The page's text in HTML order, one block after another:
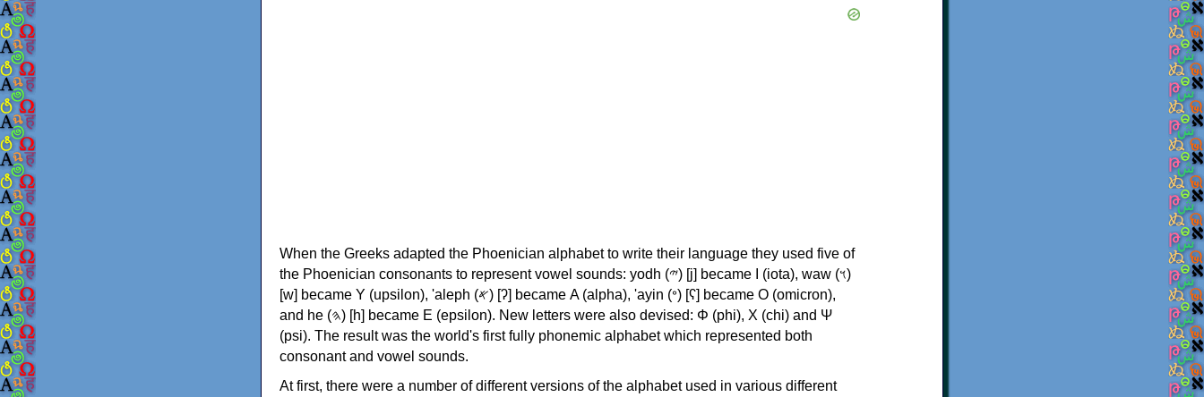
When the Greeks adapted the Phoenician alphabet to write their language they used five of
the Phoenician consonants to represent vowel sounds: yodh (𐤉) [j] became Ι (iota), waw (𐤅)
[w] became Υ (upsilon), 'aleph (𐤀) [ʔ] became Α (alpha), 'ayin (𐤏) [ʕ] became Ο (omicron),
and he (𐤄) [h] became Ε (epsilon). New letters were also devised: Φ (phi), Χ (chi) and Ψ
(psi). The result was the world's first fully phonemic alphabet which represented both
consonant and vowel sounds.
At first, there were a number of different versions of the alphabet used in various different